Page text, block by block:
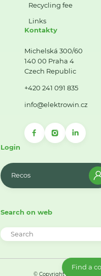
Recycling fee
Links
Kontakty
Michelská 300/60
140 00 Praha 4
Czech Republic
+420 241 091 835
info@elektrowin.cz
Login
Recos
Search on web
© Copyright 2026
Find a